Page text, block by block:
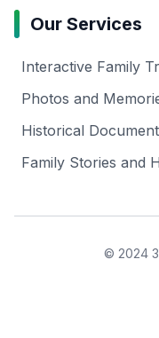
Our Services
Interactive Family
Photos and
Historical
Family Stories and
© 2024